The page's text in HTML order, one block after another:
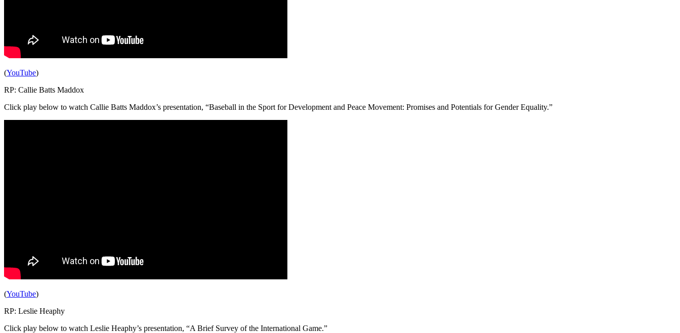
(YouTube)
RP: Callie Batts Maddox
Click play below to watch Callie Batts Maddox’s presentation, “Baseball in the Sport for Development and Peace Movement: Promises and Potentials for Gender Equality.”
(YouTube)
RP: Leslie Heaphy
Click play below to watch Leslie Heaphy’s presentation, “A Brief Survey of the International Game.”